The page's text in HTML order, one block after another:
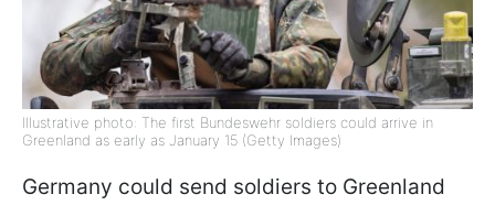
Illustrative photo: The first Bundeswehr soldiers could arrive in
Greenland as early as January 15 (Getty Images)
Germany could send soldiers to Greenland